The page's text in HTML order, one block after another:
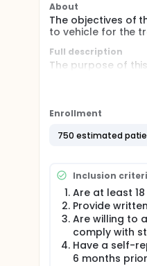
About
The objectives of
to vehicle for the
Full description
The purpose of
will be measured
Eye safety
Enrollment
750 estimated
Inclusion
Are at least
Provide
Are willing to
comply with
Have a self-
6 months